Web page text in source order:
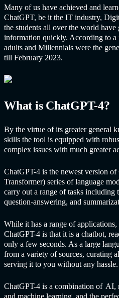
Many of us have achieved and
ChatGPT, be it the IT industry,
the students all over the world have
information quickly. According to a
adults and Millennials were the
till February 2023.
What is ChatGPT-4?
By the virtue of its greater general
skills the tool is equipped with
complex issues with much greater
ChatGPT-4 is the newest version
Transformer) series of language
carry out a range of tasks including
question-answering, and
While it has a range of
ChatGPT-4 is that it is a chatbot,
only a few seconds. As a large
from a variety of sources, curating
serving it to you without any hassle.
ChatGPT-4 is a combination of AI,